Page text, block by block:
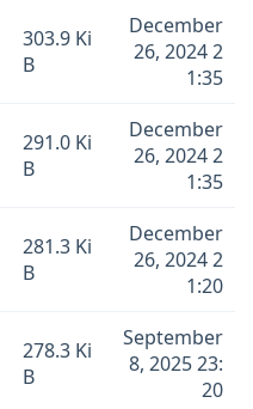
303.9 Ki
B
December
26, 2024 2
1:35
291.0 Ki
B
December
26, 2024 2
1:35
281.3 Ki
B
December
26, 2024 2
1:20
278.3 Ki
B
September
8, 2025 23:
20